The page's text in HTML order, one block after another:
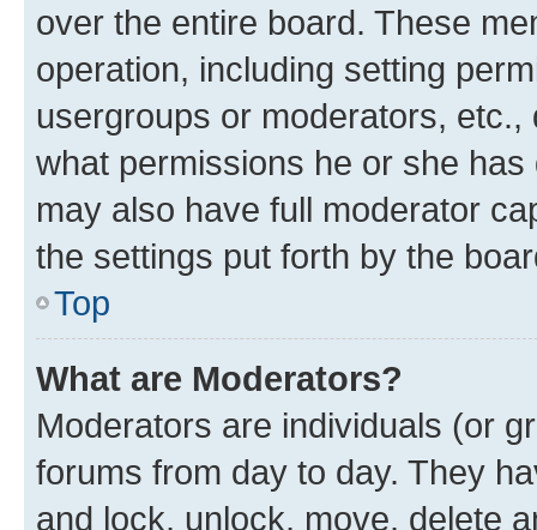
over the entire board. These
operation, including setting
usergroups or moderators,
what permissions he or she
may also have full moderator
the settings put forth by the
Top
What are Moderators?
Moderators are individuals (or
forums from day to day. They
and lock, unlock, move, delete